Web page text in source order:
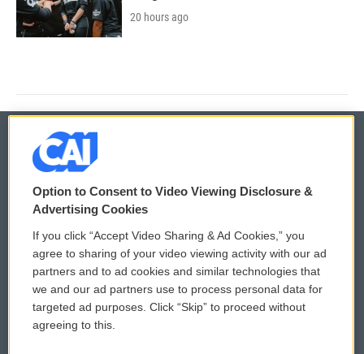
20 hours ago
© 2026
Privacy and Terms
Comments Policy
Donor Privacy Policy
Contact Us
WCAI eNews Sign Up
Submit a PSA
Vehicle Donation
Option to Consent to Video Viewing Disclosure &
Advertising Cookies
If you click “Accept Video Sharing & Ad Cookies,” you
agree to sharing of your video viewing activity with our ad
partners and to ad cookies and similar technologies that
we and our ad partners use to process personal data for
targeted ad purposes. Click “Skip” to proceed without
agreeing to this.